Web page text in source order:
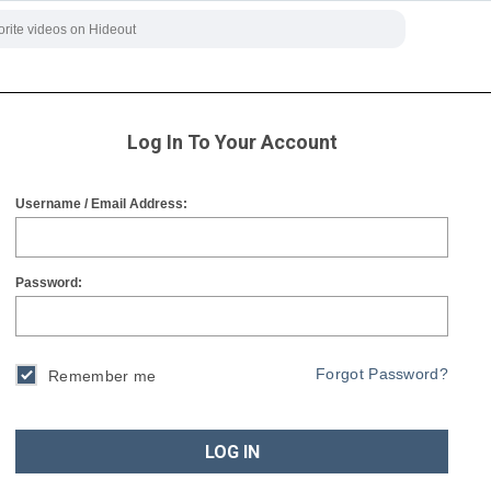
Log In To Your Account
Username / Email Address:
Password:
Remember me Forgot Password?
LOG IN